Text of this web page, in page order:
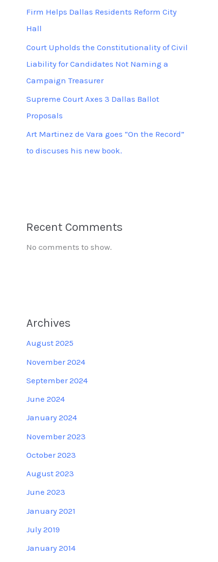
Firm Helps Dallas Residents Reform City
Hall
Court Upholds the Constitutionality of Civil
Liability for Candidates Not Naming a
Campaign Treasurer
Supreme Court Axes 3 Dallas Ballot
Proposals
Art Martinez de Vara goes “On the Record”
to discuses his new book.
Recent Comments
No comments to show.
Archives
August 2025
November 2024
September 2024
June 2024
January 2024
November 2023
October 2023
August 2023
June 2023
January 2021
July 2019
January 2014